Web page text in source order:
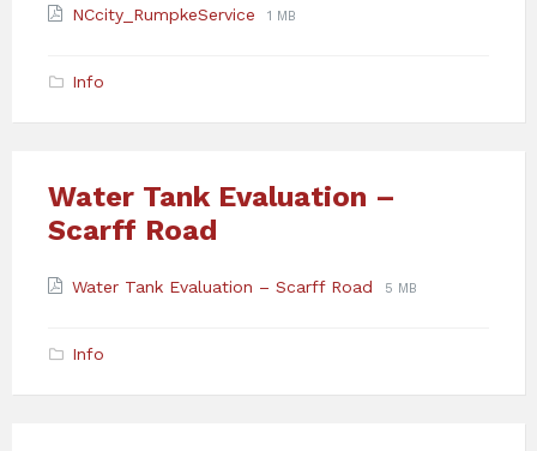
Attachments
NCcity_RumpkeService
File
File
1 MB
Info
Water Tank Evaluation –
Scarff Road
Attachments
Water Tank Evaluation – Scarff Road
File
File
5 MB
Info